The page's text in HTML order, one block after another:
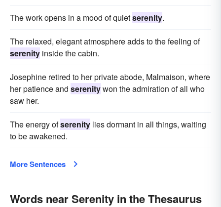
The work opens in a mood of quietserenity.
The relaxed, elegant atmosphere adds to the feeling of
serenity inside the cabin.
Josephine retired to her private abode, Malmaison, where
her patience and serenitywon the admiration of all who
saw her.
The energy ofserenity lies dormant in all things, waiting
to be awakened.
More Sentences
Words near Serenity in the Thesaurus